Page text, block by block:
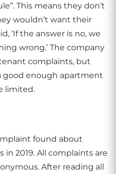
This means they don’t
wouldn’t want their
‘If the answer is no, we
wrong.’ The company
complaints, but
good enough apartment
limited.
found about
in 2019. All complaints are
After reading all